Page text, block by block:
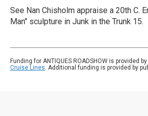
See Nan Chisholm appraise a 20th C.
Man" sculpture in Junk in the Trunk 15.
Funding for ANTIQUES ROADSHOW is provided by
Cruise Lines. Additional funding is provided by